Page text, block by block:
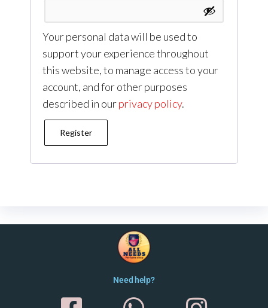
Your personal data will be used to
support your experience throughout
this website, to manage access to your
account, and for other purposes
described in ourprivacy policy.
Register
Need help?